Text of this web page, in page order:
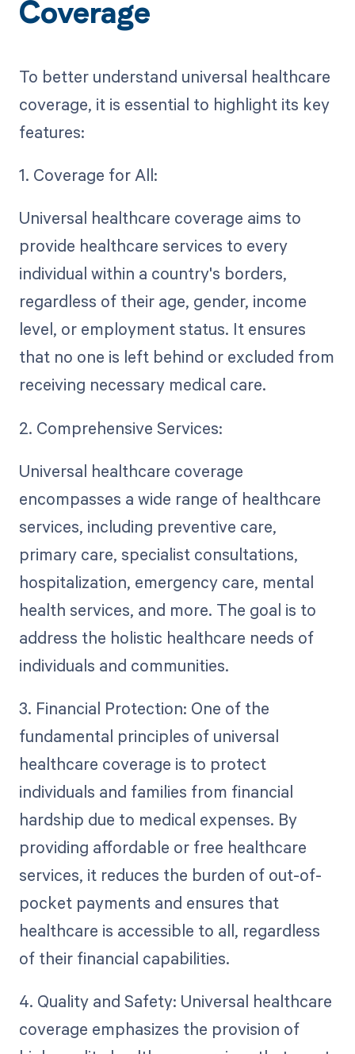
Coverage
To better understand universal healthcare
coverage, it is essential to highlight its key
features:
1. Coverage for All:
Universal healthcare coverage aims to
provide healthcare services to every
individual within a country's borders,
regardless of their age, gender, income
level, or employment status. It ensures
that no one is left behind or excluded from
receiving necessary medical care.
2. Comprehensive Services:
Universal healthcare coverage
encompasses a wide range of healthcare
services, including preventive care,
primary care, specialist consultations,
hospitalization, emergency care, mental
health services, and more. The goal is to
address the holistic healthcare needs of
individuals and communities.
3. Financial Protection: One of the
fundamental principles of universal
healthcare coverage is to protect
individuals and families from financial
hardship due to medical expenses. By
providing affordable or free healthcare
services, it reduces the burden of out-of-
pocket payments and ensures that
healthcare is accessible to all, regardless
of their financial capabilities.
4. Quality and Safety: Universal healthcare
coverage emphasizes the provision of